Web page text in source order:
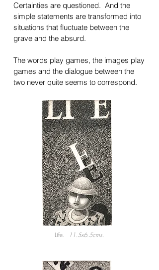
Certainties are questioned. And the
simple statements are transformed into
situations that fluctuate between the
grave and the absurd.
The words play games, the images play
games and the dialogue between the
two never quite seems to correspond.
Life. 11.5x6.5cms.